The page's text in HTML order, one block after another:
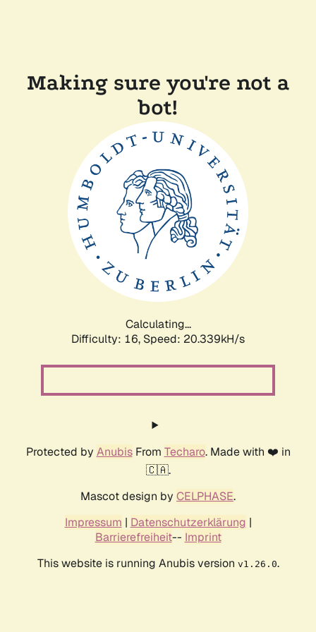
Making sure you're not a
bot!
Calculating...
Difficulty: 16, Speed: 20.339kH/s
Protected by AnubisFrom Techaro. Made with ❤️ in
🇨🇦.
Mascot design by CELPHASE.
Impressum | Datenschutzerklärung |
Barrierefreiheit-- Imprint
This website is running Anubis version v1.26.0.